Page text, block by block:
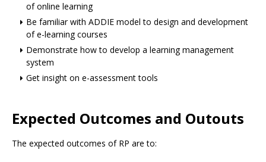
of online learning
Be familiar with ADDIE model to design and development
of e-learning courses
Demonstrate how to develop a learning management
system
Get insight on e-assessment tools
Expected Outcomes and Outouts
The expected outcomes of RP are to: